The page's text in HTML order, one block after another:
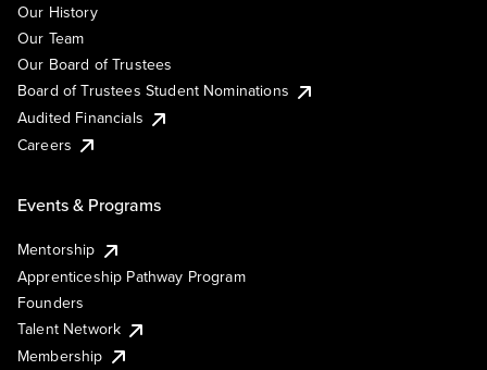
Our History
Our Team
Our Board of Trustees
Board of Trustees Student Nominations
Audited Financials
Careers
Events & Programs
Mentorship
Apprenticeship Pathway Program
Founders
Talent Network
Membership